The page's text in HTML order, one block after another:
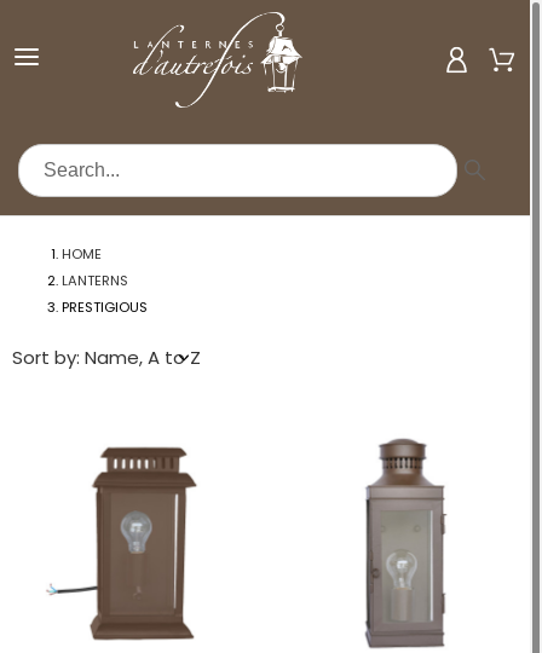
HOME
LANTERNS
PRESTIGIOUS
Sort by: Name, A to Z